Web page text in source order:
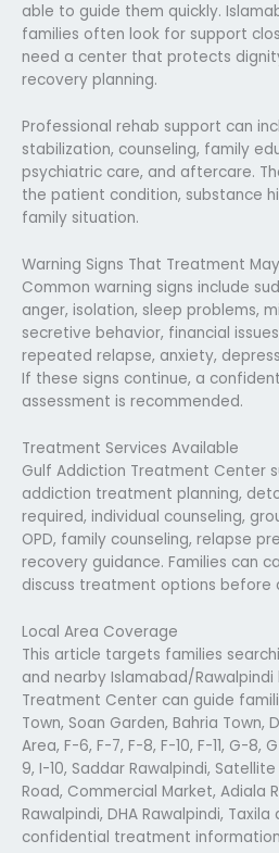
able to guide them quickly.
families often look for support
need a center that protects
recovery planning.
Professional rehab support can
stabilization, counseling, family
psychiatric care, and aftercare.
the patient condition, substance
family situation.
Warning Signs That Treatment
Common warning signs include
anger, isolation, sleep problems,
secretive behavior, financial
repeated relapse, anxiety,
If these signs continue, a
assessment is recommended.
Treatment Services Available
Gulf Addiction Treatment Center
addiction treatment planning,
required, individual counseling,
OPD, family counseling, relapse
recovery guidance. Families can
discuss treatment options before
Local Area Coverage
This article targets families
and nearby Islamabad/
Treatment Center can guide
Town, Soan Garden, Bahria Town,
Area, F-6, F-7, F-8, F-10, F-11, G-8,
9, I-10, Saddar Rawalpindi,
Road, Commercial Market, Adiala
Rawalpindi, DHA Rawalpindi,
confidential treatment